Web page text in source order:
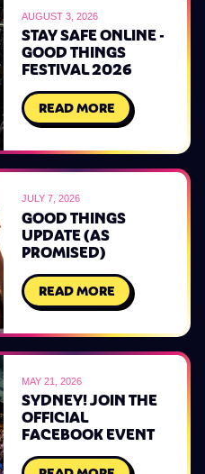
AUGUST 3, 2026
STAY SAFE ONLINE -
GOOD THINGS
FESTIVAL 2026
READ MORE
JULY 7, 2026
GOOD THINGS
UPDATE (AS
PROMISED)
READ MORE
MAY 21, 2026
SYDNEY! JOIN THE
OFFICIAL
FACEBOOK EVENT